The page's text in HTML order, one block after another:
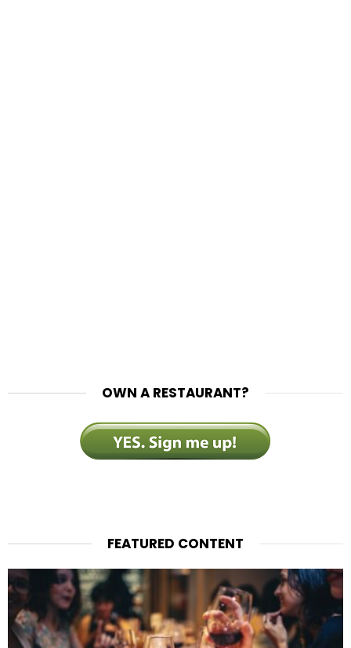
OWN A RESTAURANT?
FEATURED CONTENT